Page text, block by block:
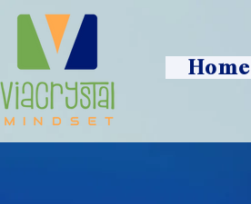
Home